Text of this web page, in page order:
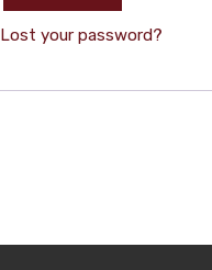
Lost your password?